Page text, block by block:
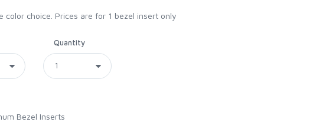
color choice. Prices are for 1 bezel insert only
Quantity
Bezel Inserts